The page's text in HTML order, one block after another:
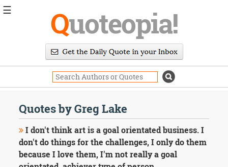
Quoteopia!
Quotes by Greg Lake
I don't think art is a goal orientated business. I
don't do things for the challenges, I only do them
because I love them, I'm not really a goal
☰
Daily
Image
Quotes
Moving
On